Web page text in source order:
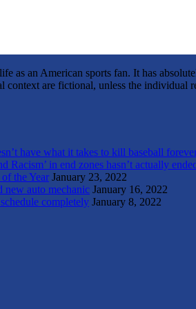
as an American sports fan. It has
context are fictional, unless the individual
have what it takes to kill baseball
Racism’ in end zones hasn’t actually
the Year January 23, 2022
new auto mechanic January 16, 2022
completely January 8, 2022